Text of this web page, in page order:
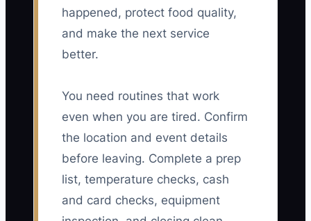
happened, protect food quality,
and make the next service
better.
You need routines that work
even when you are tired. Confirm
the location and event details
before leaving. Complete a prep
list, temperature checks, cash
and card checks, equipment